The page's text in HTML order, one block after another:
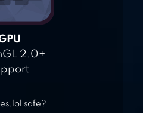
2.0+
safe?